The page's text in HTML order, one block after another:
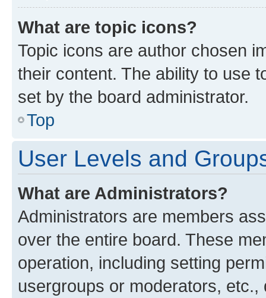
What are topic icons?
Topic icons are author chosen
their content. The ability to use
set by the board administrator.
Top
User Levels and
What are Administrators?
Administrators are members
over the entire board. These
operation, including setting
usergroups or moderators,